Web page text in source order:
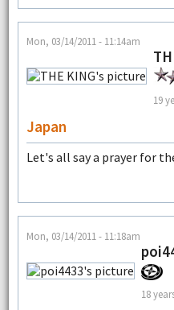
Mon, 03/14/2011 - 11:14am
19
Japan
Let's all say a prayer for
Mon, 03/14/2011 - 11:18am
18